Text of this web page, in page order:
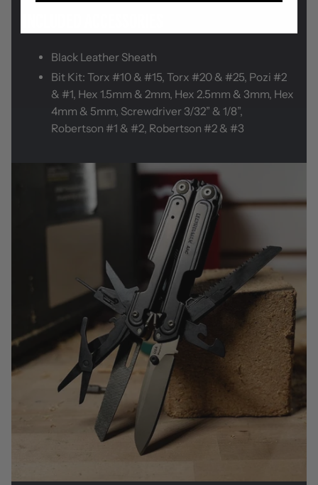
Black Leather Sheath
Bit Kit: Torx #10 & #15, Torx #20 & #25, Pozi #2
& #1, Hex 1.5mm & 2mm, Hex 2.5mm & 3mm, Hex
4mm & 5mm, Screwdriver 3/32” & 1/8”,
Robertson #1 & #2, Robertson #2 & #3